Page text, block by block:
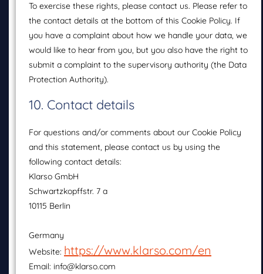
To exercise these rights, please contact us. Please refer to
the contact details at the bottom of this Cookie Policy. If
you have a complaint about how we handle your data, we
would like to hear from you, but you also have the right to
submit a complaint to the supervisory authority (the Data
Protection Authority).
10. Contact details
For questions and/or comments about our Cookie Policy
and this statement, please contact us by using the
following contact details:
Klarso GmbH
Schwartzkopffstr. 7 a
10115 Berlin
Germany
Website: https://www.klarso.com/en
Email: info@klarso.com